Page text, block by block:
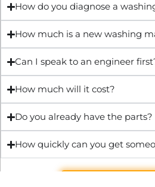
How do you diagnose a
How much is a new washing
Can I speak to an engineer
How much will it cost?
Do you already have the parts?
How quickly can you get